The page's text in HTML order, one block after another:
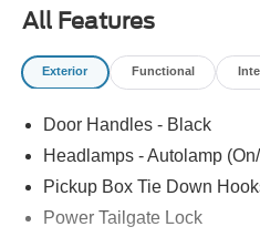
Our goal is to make your car
possible. All Star's virtual
of vehicles, special offers,
are just a short drive from
Orleans, LA!
Price excludes tax, title,
Charge and $436 dealer
All Features
Exterior Functional
Door Handles - Black
Headlamps - Autolamp
Pickup Box Tie Down
Power Tailgate Lock